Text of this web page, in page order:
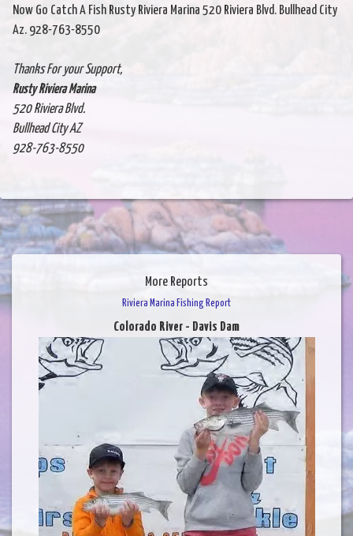
Now Go Catch A Fish Rusty Riviera Marina 520 Riviera Blvd. Bullhead City
Az. 928-763-8550
Thanks For your Support,
Rusty Riviera Marina
520 Riviera Blvd.
Bullhead City AZ
928-763-8550
More Reports
Riviera Marina Fishing Report
Colorado River - Davis Dam